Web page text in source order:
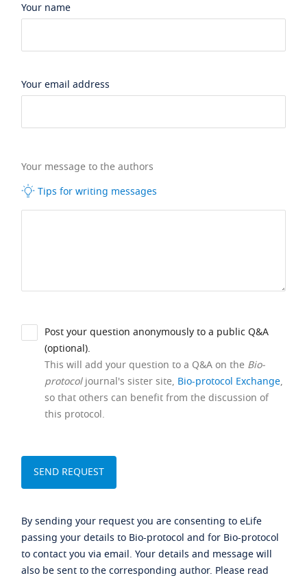
Your name
Your email address
Your message to the authors
Tips for writing messages
Post your question anonymously to a public Q&A
(optional).
This will add your question to a Q&A on the Bio-
protocoljournal's sister site, Bio-protocol Exchange,
so that others can benefit from the discussion of
this protocol.
By sending your request you are consenting to eLife
passing your details to Bio-protocol and for Bio-protocol
to contact you via email. Your details and message will
also be sent to the corresponding author. Please read